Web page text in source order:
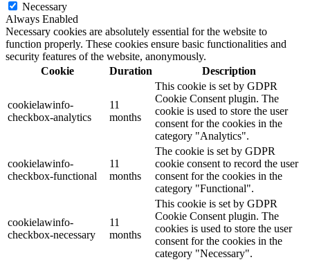
Necessary
Always Enabled
Necessary cookies are absolutely essential for the website to
function properly. These cookies ensure basic functionalities and
security features of the website, anonymously.
Cookie
Duration Description
cookielawinfo-
checkbox-analytics
11
months
This cookie is set by GDPR
Cookie Consent plugin. The
cookie is used to store the user
consent for the cookies in the
category "Analytics".
cookielawinfo-
checkbox-functional
11
months
The cookie is set by GDPR
cookie consent to record the user
consent for the cookies in the
category "Functional".
cookielawinfo-
checkbox-necessary
11
months
This cookie is set by GDPR
Cookie Consent plugin. The
cookies is used to store the user
consent for the cookies in the
category "Necessary".